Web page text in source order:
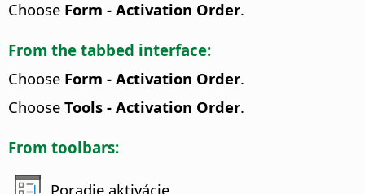
Choose Form - Activation Order.
From the tabbed interface:
Choose Form - Activation Order.
Choose Tools - Activation Order.
From toolbars:
Poradie aktivácie